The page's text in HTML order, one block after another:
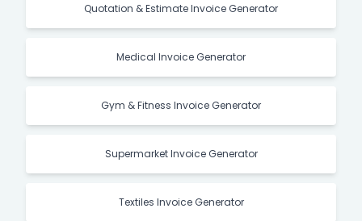
Quotation & Estimate Invoice Generator
Medical Invoice Generator
Gym & Fitness Invoice Generator
Supermarket Invoice Generator
Textiles Invoice Generator